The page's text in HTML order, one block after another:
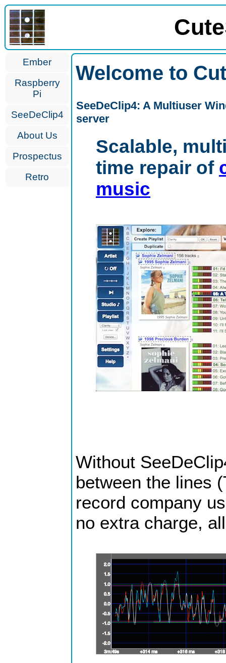
Ember
Raspberry
Pi
SeeDeClip4
About Us
Prospectus
Retro
Welcome to
SeeDeClip4: A Multiuser
server
Scalable,
time repair of
music
Without
between the lines
record company
no extra charge,